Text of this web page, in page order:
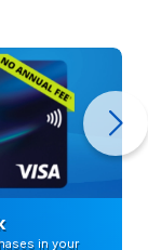
in your